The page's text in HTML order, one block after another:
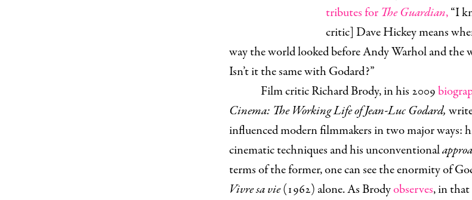
tributes for The Guardian,“I
critic] Dave Hickey means
way the world looked before Andy Warhol and the
Isn’t it the same with Godard?”
Film critic Richard Brody, in his 2009
Cinema: The Working Life of Jean-Luc Godard,
influenced modern filmmakers in two major ways:
cinematic techniques and his unconventional
terms of the former, one can see the enormity of
Vivre sa vie(1962) alone. As Brodyobserves, in